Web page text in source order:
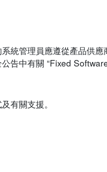
統管理員應遵從產品供
告中有關 “Fixed
有關支援。